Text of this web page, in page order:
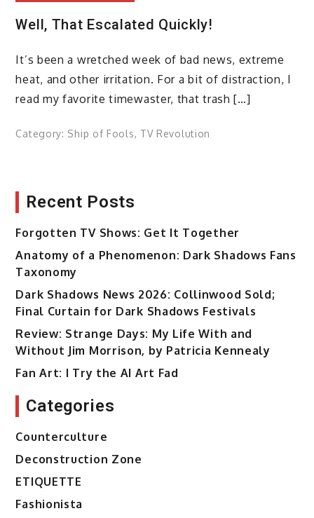
Well, That Escalated Quickly!
It’s been a wretched week of bad news, extreme
heat, and other irritation. For a bit of distraction, I
read my favorite timewaster, that trash […]
Category: Ship of Fools, TV Revolution
Recent Posts
Forgotten TV Shows: Get It Together
Anatomy of a Phenomenon: Dark Shadows Fans
Taxonomy
Dark Shadows News 2026: Collinwood Sold;
Final Curtain for Dark Shadows Festivals
Review: Strange Days: My Life With and
Without Jim Morrison, by Patricia Kennealy
Fan Art: I Try the AI Art Fad
Categories
Counterculture
Deconstruction Zone
ETIQUETTE
Fashionista